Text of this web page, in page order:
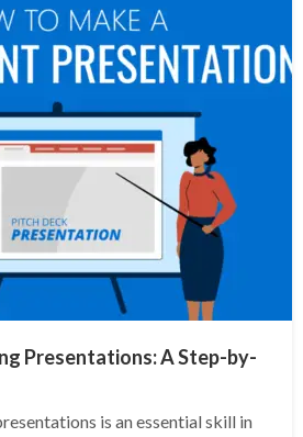
Presentations: A Step-by-
is an essential skill in